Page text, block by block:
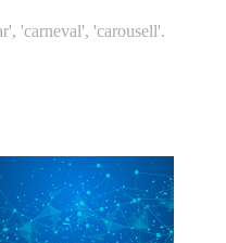
'carneval', 'carousell'.